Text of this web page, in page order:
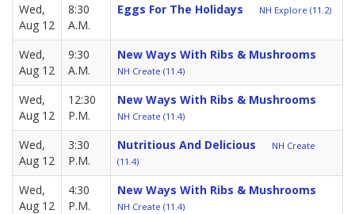
Wed,
Aug 12
8:30
A.M.
Eggs For The Holidays NH Explore (11.2)
Wed,
Aug 12
9:30
A.M.
New Ways With Ribs & Mushrooms
NH Create (11.4)
Wed,
Aug 12
12:30
P.M.
New Ways With Ribs & Mushrooms
NH Create (11.4)
Wed,
Aug 12
3:30
P.M.
Nutritious And Delicious
NH Create
(11.4)
Wed,
Aug 12
4:30
P.M.
New Ways With Ribs & Mushrooms
NH Create (11.4)